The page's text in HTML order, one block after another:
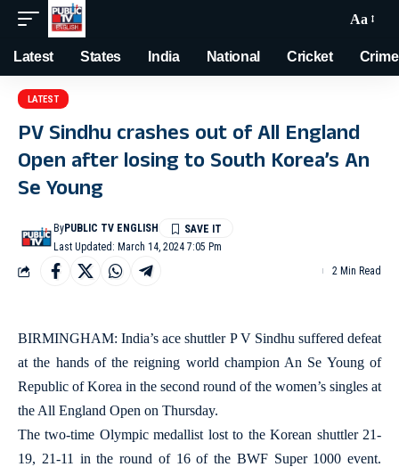
Aa
Latest States India National Cricket Crime
LATEST
PV Sindhu crashes out of All England
Open after losing to South Korea’s An
Se Young
Last Updated: March 14, 2024 7:05 Pm
ByPUBLIC TV ENGLISH
2 Min Read
BIRMINGHAM: India’s ace shuttler P V Sindhu suffered defeat
at the hands of the reigning world champion An Se Young of
Republic of Korea in the second round of the women’s singles at
the All England Open on Thursday.
The two-time Olympic medallist lost to the Korean shuttler 21-
19, 21-11 in the round of 16 of the BWF Super 1000 event.